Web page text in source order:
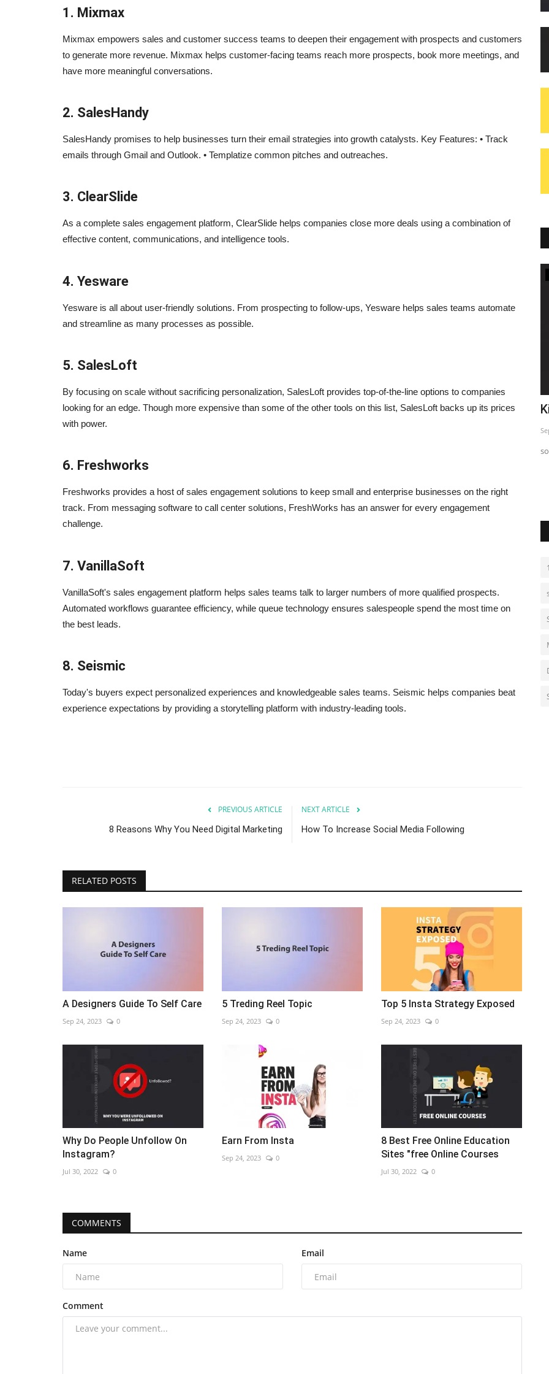
1. Mixmax
Mixmax empowers sales and customer success teams to deepen their engagement with prospects and customers
to generate more revenue. Mixmax helps customer-facing teams reach more prospects, book more meetings, and
have more meaningful conversations.
2. SalesHandy
SalesHandy promises to help businesses turn their email strategies into growth catalysts. Key Features: • Track
emails through Gmail and Outlook. • Templatize common pitches and outreaches.
3. ClearSlide
As a complete sales engagement platform, ClearSlide helps companies close more deals using a combination of
effective content, communications, and intelligence tools.
4. Yesware
Yesware is all about user-friendly solutions. From prospecting to follow-ups, Yesware helps sales teams automate
and streamline as many processes as possible.
5. SalesLoft
By focusing on scale without sacrificing personalization, SalesLoft provides top-of-the-line options to companies
looking for an edge. Though more expensive than some of the other tools on this list, SalesLoft backs up its prices
with power.
6. Freshworks
Freshworks provides a host of sales engagement solutions to keep small and enterprise businesses on the right
track. From messaging software to call center solutions, FreshWorks has an answer for every engagement
challenge.
7. VanillaSoft
VanillaSoft's sales engagement platform helps sales teams talk to larger numbers of more qualified prospects.
Automated workflows guarantee efficiency, while queue technology ensures salespeople spend the most time on
the best leads.
8. Seismic
Today's buyers expect personalized experiences and knowledgeable sales teams. Seismic helps companies beat
experience expectations by providing a storytelling platform with industry-leading tools.
PREVIOUS ARTICLE
8 Reasons Why You Need Digital Marketing
NEXT ARTICLE
How To Increase Social Media Following
RELATED POSTS
A Designers Guide To Self Care
Sep 24, 2023 0
5 Treding Reel Topic
Sep 24, 2023 0
Top 5 Insta Strategy Exposed
Sep 24, 2023 0
Why Do People Unfollow On
Instagram?
Jul 30, 2022 0
Earn From Insta
Sep 24, 2023 0
8 Best Free Online Education
Sites "free Online Courses
Jul 30, 2022 0
COMMENTS
Name Email
Comment
would say yes and here
5 Essential Tools For Internet
Marketing
5 tools most of the digital agencies use in daily basis.
Powerful Instagram Marketing Tips